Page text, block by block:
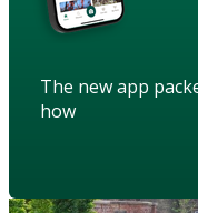
The new app
how